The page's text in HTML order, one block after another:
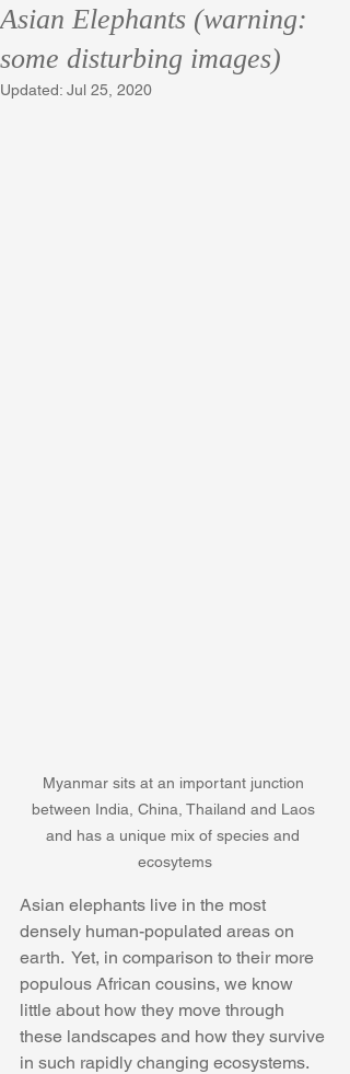
Asian Elephants (warning:
some disturbing images)
Updated: Jul 25, 2020
Myanmar sits at an important junction
between India, China, Thailand and Laos
and has a unique mix of species and
ecosytems
Asian elephants live in the most
densely human-populated areas on
earth.  Yet, in comparison to their more
populous African cousins, we know
little about how they move through
these landscapes and how they survive
in such rapidly changing ecosystems.